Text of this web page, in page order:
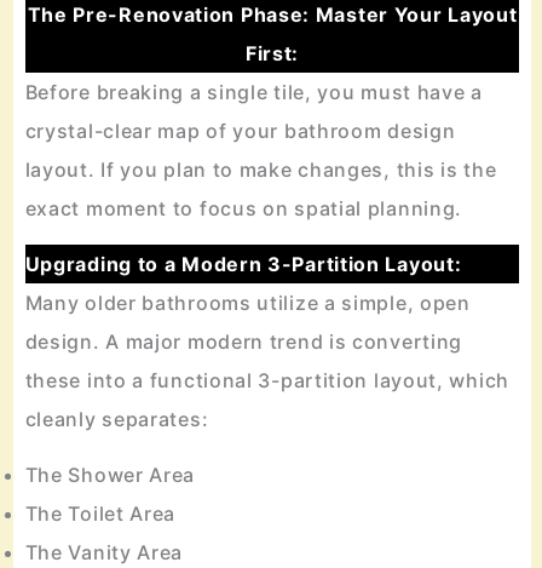
The Pre-Renovation Phase: Master Your Layout
First:
Before breaking a single tile, you must have a
crystal-clear map of your bathroom design
layout. If you plan to make changes, this is the
exact moment to focus on spatial planning.
Upgrading to a Modern 3-Partition Layout:
Many older bathrooms utilize a simple, open
design. A major modern trend is converting
these into a functional 3-partition layout, which
cleanly separates:
The Shower Area
The Toilet Area
The Vanity Area